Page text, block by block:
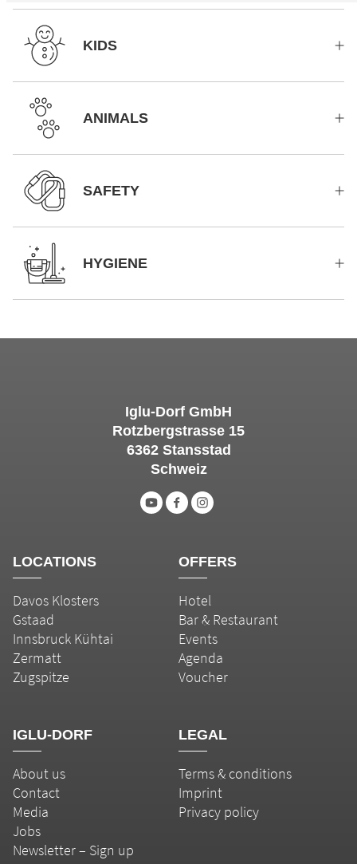
KIDS
ANIMALS
SAFETY
HYGIENE
Iglu-Dorf GmbH
Rotzbergstrasse 15
6362 Stansstad
Schweiz
LOCATIONS
Davos Klosters
Gstaad
Innsbruck Kühtai
Zermatt
Zugspitze
OFFERS
Hotel
Bar & Restaurant
Events
Agenda
Voucher
IGLU-DORF
About us
Contact
Media
Jobs
Newsletter – Sign up
LEGAL
Terms & conditions
Imprint
Privacy policy